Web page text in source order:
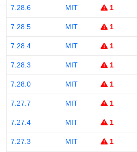
7.28.6 MIT 1
7.28.5 MIT 1
7.28.4 MIT 1
7.28.3 MIT 1
7.28.0 MIT 1
7.27.7 MIT 1
7.27.4 MIT 1
7.27.3 MIT 1